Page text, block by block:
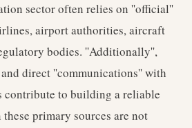
sector often relies on ''official''
airport authorities, aircraft
bodies. ''Additionally'',
direct ''communications'' with
contribute to building a reliable
primary sources are not